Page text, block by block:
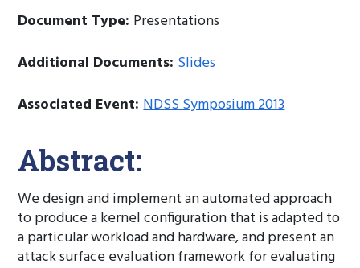
Document Type: Presentations
Additional Documents:Slides
Associated Event:NDSS Symposium 2013
Abstract:
We design and implement an automated approach
to produce a kernel configuration that is adapted to
a particular workload and hardware, and present an
attack surface evaluation framework for evaluating